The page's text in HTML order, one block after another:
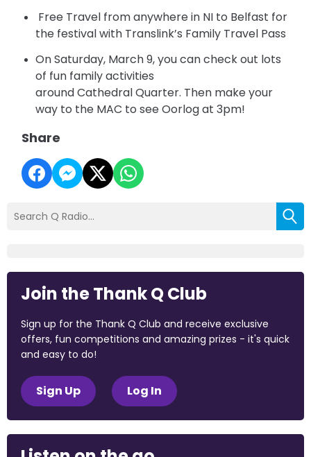
Free Travel from anywhere in NI to Belfast for
the festival with Translink’s Family Travel Pass
OnSaturday, March 9, you can check out lots
of fun family activities
aroundCathedralQuarter. Then make your
way to the MAC to see Oorlog at3pm!
Share
Join the Thank Q Club
Sign up for the Thank Q Club and receive exclusive
offers, fun competitions and amazing prizes - it's quick
and easy to do!
Sign Up Log In